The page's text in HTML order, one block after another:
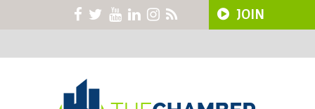
JOIN